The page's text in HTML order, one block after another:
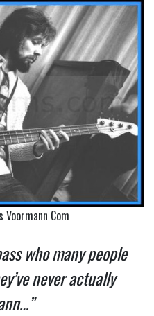
Voormann Com
who many people
never actually